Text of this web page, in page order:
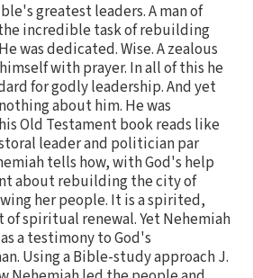
greatest leaders. A man of
incredible task of rebuilding
was dedicated. Wise. A zealous
with prayer. In all of this he
for godly leadership. And yet
about him. He was
Old Testament book reads like
leader and politician par
tells how, with God's help
about rebuilding the city of
her people. It is a spirited,
spiritual renewal. Yet Nehemiah
a testimony to God's
Using a Bible-study approach J.